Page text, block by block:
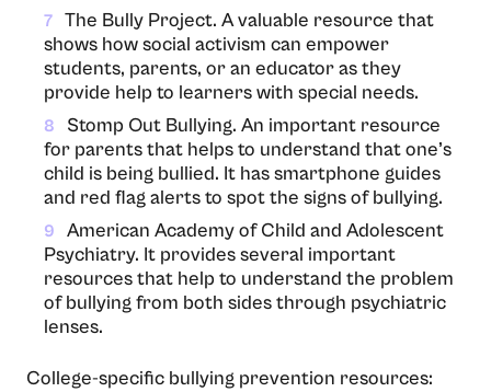
7
The Bully Project. A valuable resource that
shows how social activism can empower
students, parents, or an educator as they
provide help to learners with special needs.
8
Stomp Out Bullying. An important resource
for parents that helps to understand that one’s
child is being bullied. It has smartphone guides
and red flag alerts to spot the signs of bullying.
9
American Academy of Child and Adolescent
Psychiatry. It provides several important
resources that help to understand the problem
of bullying from both sides through psychiatric
lenses.
College-specific bullying prevention resources: